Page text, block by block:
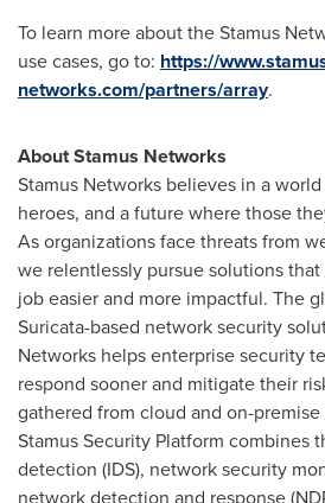
To learn more about the Stamus
use cases, go to: https://
networks.com/partners/array.
About Stamus Networks
Stamus Networks believes in a
heroes, and a future where those
As organizations face threats from
we relentlessly pursue solutions
job easier and more impactful. The
Suricata-based network security
Networks helps enterprise security
respond sooner and mitigate their
gathered from cloud and on-
Stamus Security Platform combines
detection (IDS), network security